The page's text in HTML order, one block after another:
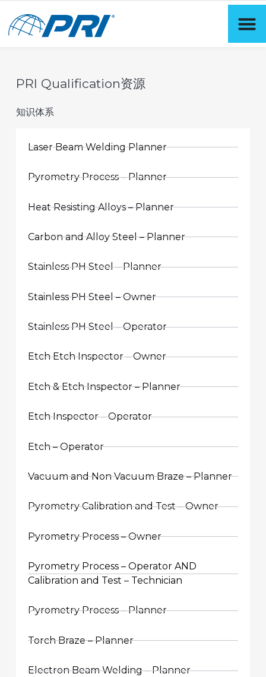
PRI Qualification资源
知识体系
Laser Beam Welding Planner
Pyrometry Process – Planner
Heat Resisting Alloys – Planner
Carbon and Alloy Steel – Planner
Stainless PH Steel – Planner
Stainless PH Steel – Owner
Stainless PH Steel – Operator
Etch Etch Inspector – Owner
Etch & Etch Inspector – Planner
Etch Inspector – Operator
Etch – Operator
Vacuum and Non Vacuum Braze – Planner
Pyrometry Calibration and Test – Owner
Pyrometry Process – Owner
Pyrometry Process – Operator AND
Calibration and Test – Technician
Pyrometry Process – Planner
Torch Braze – Planner
Electron Beam Welding – Planner